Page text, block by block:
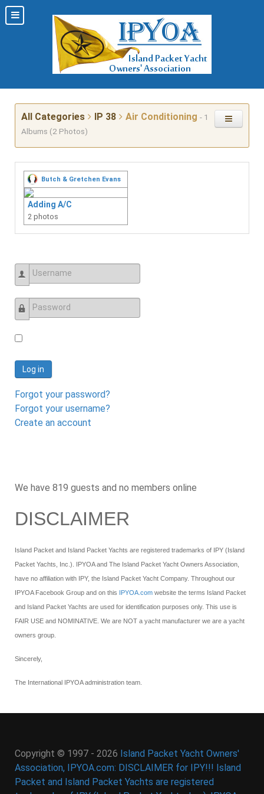
All Categories IP 38 Air Conditioning - 1
Albums (2 Photos)
Butch & Gretchen Evans
Adding A/C
2 photos
Username
Password
Log in
Forgot your password?
Forgot your username?
Create an account
We have 819 guests and no members online
DISCLAIMER
Island Packet and Island Packet Yachts are registered trademarks of IPY (Island
Packet Yachts, Inc.). IPYOA and The Island Packet Yacht Owners Association,
have no affiliation with IPY, the Island Packet Yacht Company. Throughout our
IPYOA Facebook Group and on this IPYOA.com website the terms Island Packet
and Island Packet Yachts are used for identification purposes only. This use is
FAIR USE and NOMINATIVE. We are NOT a yacht manufacturer we are a yacht
owners group.
Sincerely,
The International IPYOA administration team.
Copyright © 1997 - 2026 Island Packet Yacht Owners'
Association, IPYOA.com: DISCLAIMER for IPY!!! Island
Packet and Island Packet Yachts are registered